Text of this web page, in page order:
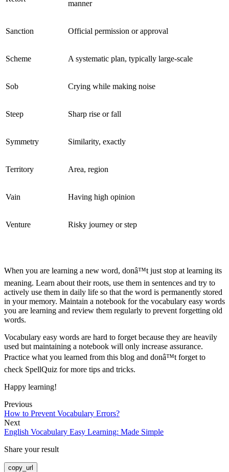
manner
Sanction Official permission or approval
Scheme A systematic plan, typically large-scale
Sob Crying while making noise
Steep Sharp rise or fall
Symmetry Similarity, exactly
Territory Area, region
Vain Having high opinion
Venture Risky journey or step
When you are learning a new word, donâ™t just stop at learning its
meaning. Learn about their roots, use them in sentences and try to
actively use them in daily life so that the word is permanently stored
in your memory. Maintain a notebook for the vocabulary easy words
you are learning and review them regularly to prevent forgetting old
words.
Vocabulary easy words are hard to forget because they are heavily
used but maintaining a notebook will only increase assurance.
Practice what you learned from this blog and donâ™t forget to
check SpellQuiz for more tips and tricks.
Happy learning!
Previous
How to Prevent Vocabulary Errors?
Next
English Vocabulary Easy Learning: Made Simple
Share your result
copy_url